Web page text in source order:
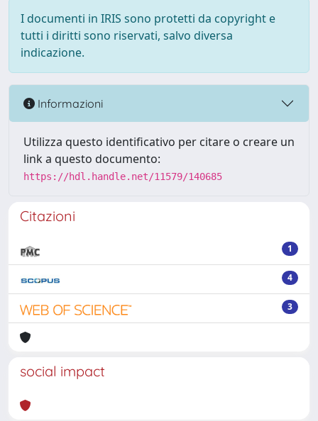
I documenti in IRIS sono protetti da copyright e
tutti i diritti sono riservati, salvo diversa
indicazione.
Informazioni
Utilizza questo identificativo per citare o creare un
link a questo documento:
https://hdl.handle.net/11579/140685
Citazioni
1
4
3
social impact